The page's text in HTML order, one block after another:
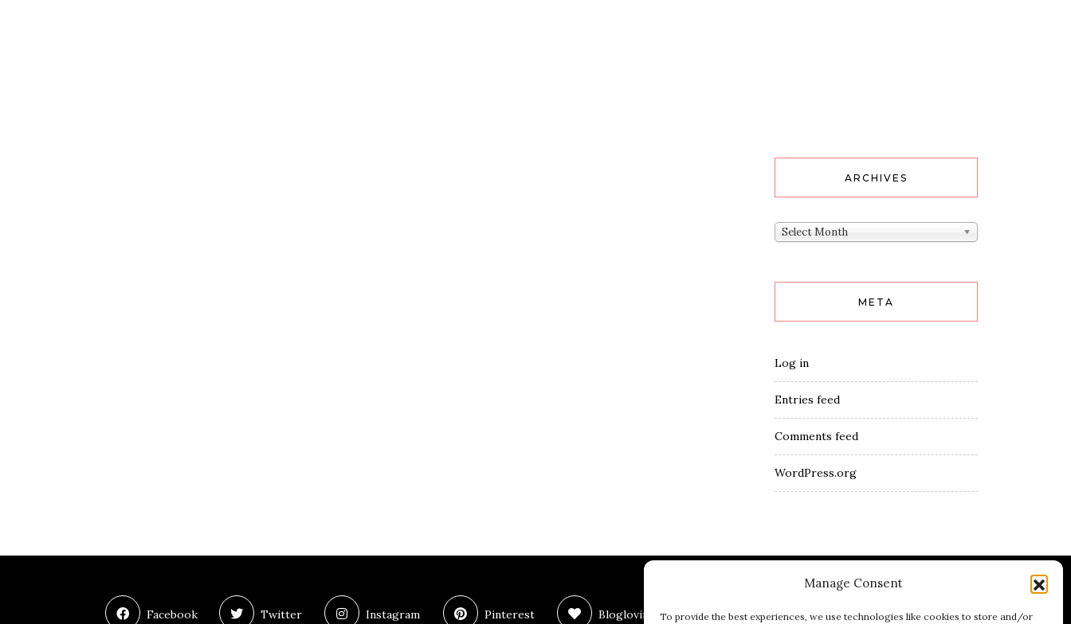
Manage Consent
To provide the best experiences, we use technologies like cookies to store and/or
ARCHIVES
Archives
Select Month
META
Log in
Entries feed
Comments feed
WordPress.org
Facebook Twitter Instagram Pinterest Bloglovin Tumblr Youtube LinkedIn